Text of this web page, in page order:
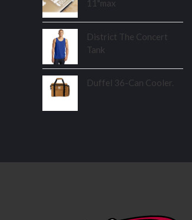
11"max
District The Concert
Tank
Duffel 36-Can Cooler.